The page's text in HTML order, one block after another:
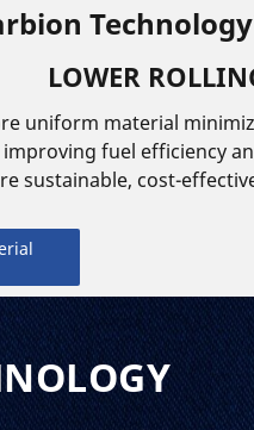
LOWER
uniform material
fuel efficiency
sustainable, cost-